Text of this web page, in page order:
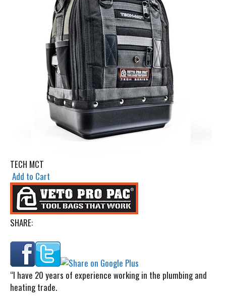
TECH MCT
Add to Cart
SHARE:
“I have 20 years of experience working in the plumbing and
heating trade.